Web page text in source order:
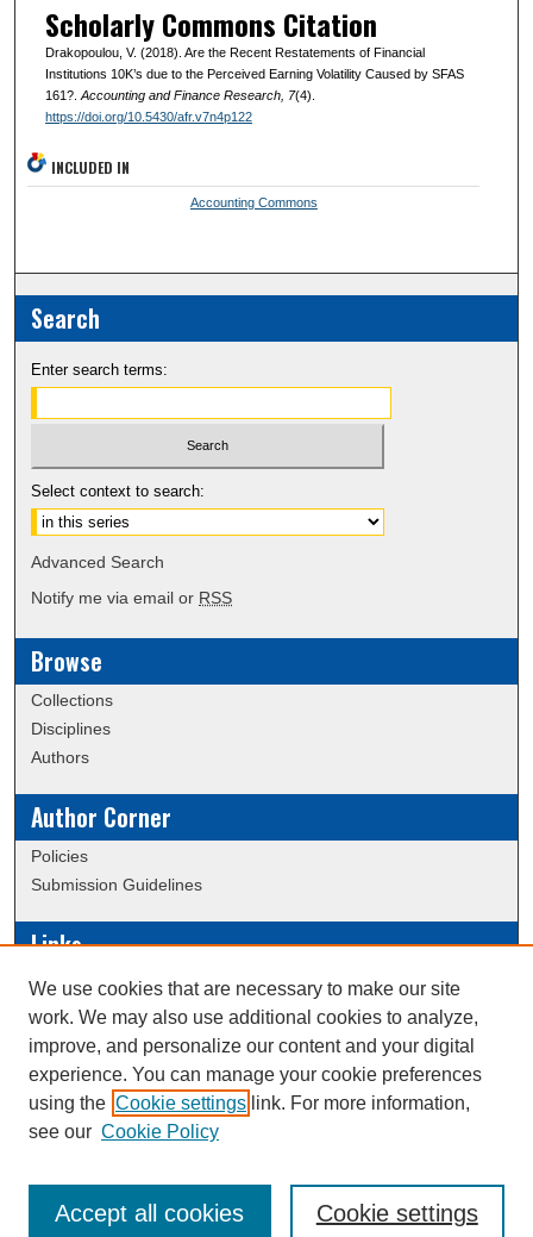
Scholarly Commons Citation
Drakopoulou, V. (2018). Are the Recent Restatements of Financial
Institutions 10K’s due to the Perceived Earning Volatility Caused by SFAS
161?. Accounting and Finance Research, 7(4).
https://doi.org/10.5430/afr.v7n4p122
INCLUDED IN
Accounting Commons
Search
Enter search terms:
Select context to search:
Advanced Search
Notify me via email or RSS
Browse
Collections
Disciplines
Authors
Author Corner
Policies
Submission Guidelines
Links
Conference/Event Hosting
Journal or Event Request Form
Scholarly Commons Help
This work is licensed under a
We use cookies that are necessary to make our site
work. We may also use additional cookies to analyze,
improve, and personalize our content and your digital
experience. You can manage your cookie preferences
using the Cookie settings link. For more information,
see our Cookie Policy
Cookie settings
Accept all cookies